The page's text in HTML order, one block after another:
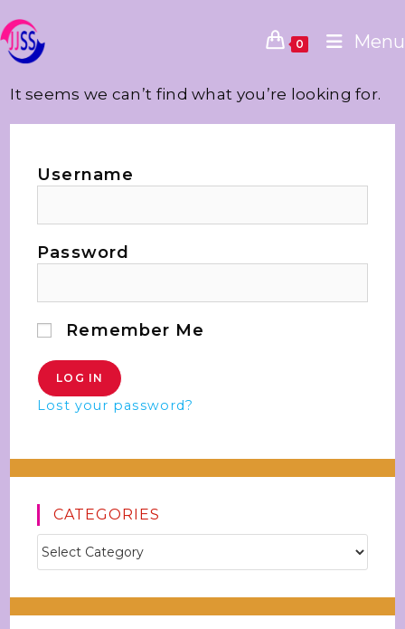
0 Menu
It seems we can’t find what you’re looking for.
Username
Password
Remember Me
Lost your password?
CATEGORIES